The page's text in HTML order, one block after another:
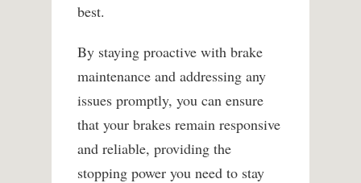
best.
By staying proactive with brake
maintenance and addressing any
issues promptly, you can ensure
that your brakes remain responsive
and reliable, providing the
stopping power you need to stay